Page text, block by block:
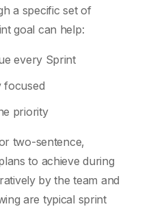
a specific set of
goal can help:
every Sprint
focused
priority
two-sentence,
to achieve during
by the team and
are typical sprint